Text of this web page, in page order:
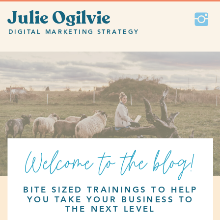
DIGITAL MARKETING STRATEGY
Julie Ogilvie
BITE SIZED TRAININGS TO HELP
YOU TAKE YOUR BUSINESS TO
THE NEXT LEVEL
Welcome to the blog!